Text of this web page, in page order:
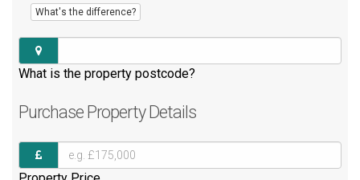
What's the difference?
What is the property postcode?
Purchase Property Details